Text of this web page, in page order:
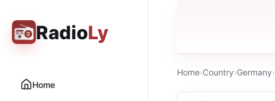
RadioLy
Home
Home›Country›Germany›